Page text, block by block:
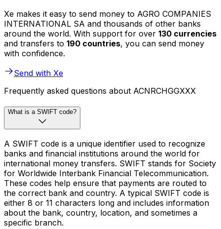
Xe makes it easy to send money to AGRO COMPANIES
INTERNATIONAL SA and thousands of other banks
around the world. With support for over 130 currencies
and transfers to 190 countries, you can send money
with confidence.
Send with Xe
Frequently asked questions about ACNRCHGGXXX
What is a SWIFT code?
A SWIFT code is a unique identifier used to recognize
banks and financial institutions around the world for
international money transfers. SWIFT stands for Society
for Worldwide Interbank Financial Telecommunication.
These codes help ensure that payments are routed to
the correct bank and country. A typical SWIFT code is
either 8 or 11 characters long and includes information
about the bank, country, location, and sometimes a
specific branch.